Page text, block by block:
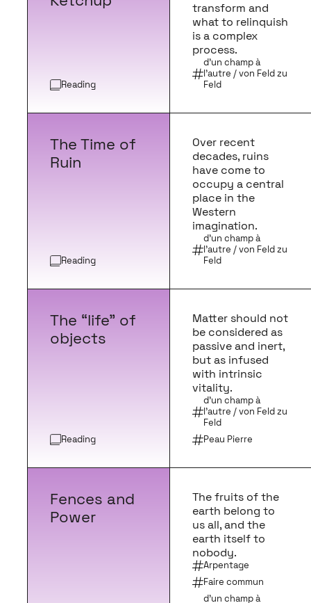
Reading
transform and
what to relinquish
is a complex
process.
d'un champ à
l'autre / von Feld zu
Feld
The Time of
Ruin
Reading
Over recent
decades, ruins
have come to
occupy a central
place in the
Western
imagination.
d'un champ à
l'autre / von Feld zu
Feld
The “life” of
objects
Reading
Matter should not
be considered as
passive and inert,
but as infused
with intrinsic
vitality.
d'un champ à
l'autre / von Feld zu
Feld
Peau Pierre
Fences and
Power
The fruits of the
earth belong to
us all, and the
earth itself to
nobody.
Arpentage
Faire commun
d'un champ à